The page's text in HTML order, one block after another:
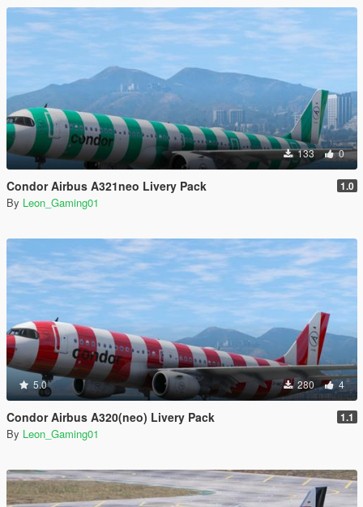
133 0
Condor Airbus A321neo Livery Pack 1.0
By Leon_Gaming01
5.0 280 4
Condor Airbus A320(neo) Livery Pack 1.1
By Leon_Gaming01